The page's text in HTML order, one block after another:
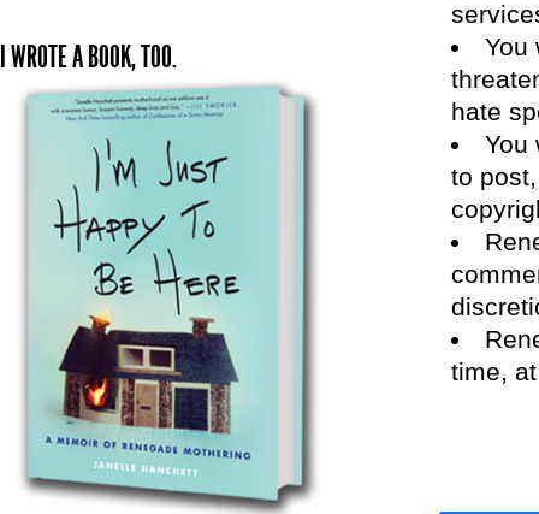
You
hate
You
to
time,
I WROTE A BOOK, TOO.